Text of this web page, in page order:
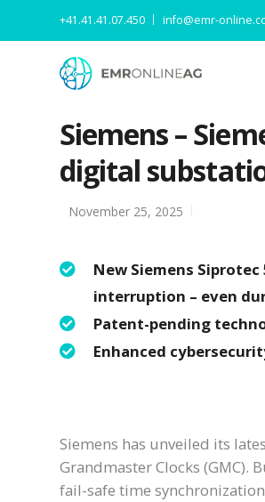
+41.41.41.07.450 info@emr-
Siemens –
digital
November 25, 2025
New Siemens
interruption – even
Patent-pending
Enhanced
Siemens has unveiled its
Grandmaster Clocks
fail-safe time